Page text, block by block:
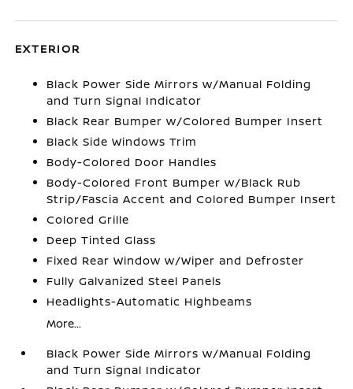
EXTERIOR
Black Power Side Mirrors w/Manual Folding
and Turn Signal Indicator
Black Rear Bumper w/Colored Bumper Insert
Black Side Windows Trim
Body-Colored Door Handles
Body-Colored Front Bumper w/Black Rub
Strip/Fascia Accent and Colored Bumper Insert
Colored Grille
Deep Tinted Glass
Fixed Rear Window w/Wiper and Defroster
Fully Galvanized Steel Panels
Headlights-Automatic Highbeams
More...
Black Power Side Mirrors w/Manual Folding
and Turn Signal Indicator